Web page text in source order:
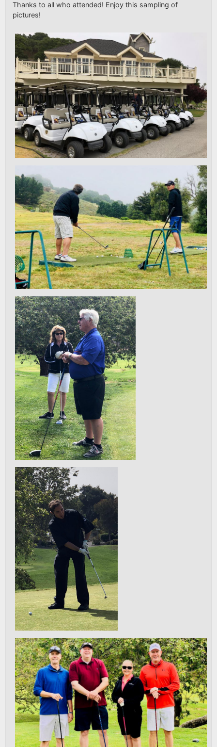
Thanks to all who attended! Enjoy this sampling of
pictures!